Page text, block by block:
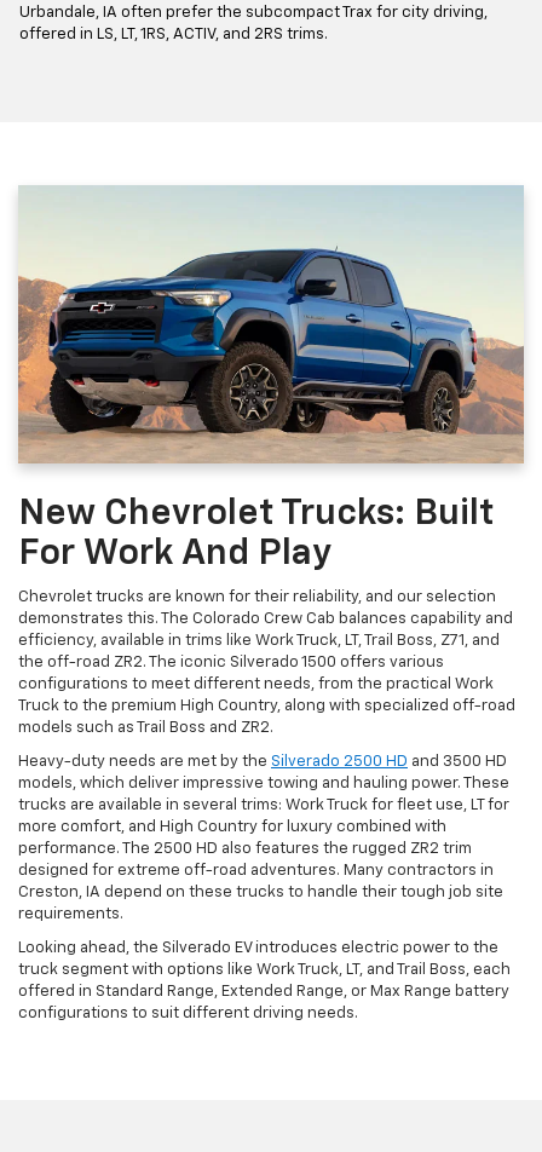
Urbandale, IA often prefer the subcompact Trax for city driving,
offered in LS, LT, 1RS, ACTIV, and 2RS trims.
New Chevrolet Trucks: Built
For Work And Play
Chevrolet trucks are known for their reliability, and our selection
demonstrates this. The Colorado Crew Cab balances capability and
efficiency, available in trims like Work Truck, LT, Trail Boss, Z71, and
the off-road ZR2. The iconic Silverado 1500 offers various
configurations to meet different needs, from the practical Work
Truck to the premium High Country, along with specialized off-road
models such as Trail Boss and ZR2.
Heavy-duty needs are met by the Silverado 2500 HD and 3500 HD
models, which deliver impressive towing and hauling power. These
trucks are available in several trims: Work Truck for fleet use, LT for
more comfort, and High Country for luxury combined with
performance. The 2500 HD also features the rugged ZR2 trim
designed for extreme off-road adventures. Many contractors in
Creston, IA depend on these trucks to handle their tough job site
requirements.
Looking ahead, the Silverado EV introduces electric power to the
truck segment with options like Work Truck, LT, and Trail Boss, each
offered in Standard Range, Extended Range, or Max Range battery
configurations to suit different driving needs.